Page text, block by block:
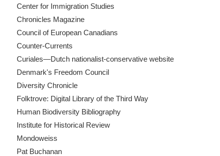
Center for Immigration Studies
Chronicles Magazine
Council of European Canadians
Counter-Currents
Curiales—Dutch nationalist-conservative website
Denmark's Freedom Council
Diversity Chronicle
Folktrove: Digital Library of the Third Way
Human Biodiversity Bibliography
Institute for Historical Review
Mondoweiss
Pat Buchanan